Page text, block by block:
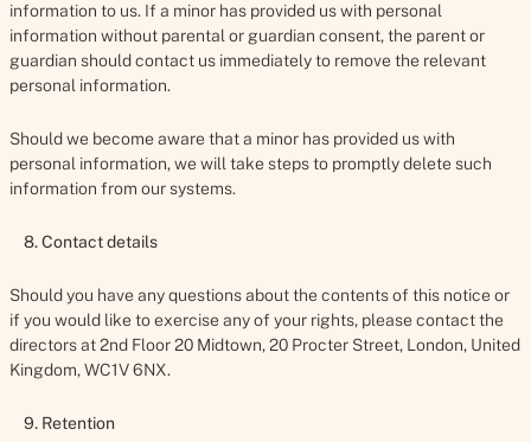
information to us. If a minor has provided us with personal
information without parental or guardian consent, the parent or
guardian should contact us immediately to remove the relevant
personal information.
Should we become aware that a minor has provided us with
personal information, we will take steps to promptly delete such
information from our systems.
8. Contact details
Should you have any questions about the contents of this notice or
if you would like to exercise any of your rights, please contact the
directors at 2nd Floor 20 Midtown, 20 Procter Street, London, United
Kingdom, WC1V 6NX.
9. Retention